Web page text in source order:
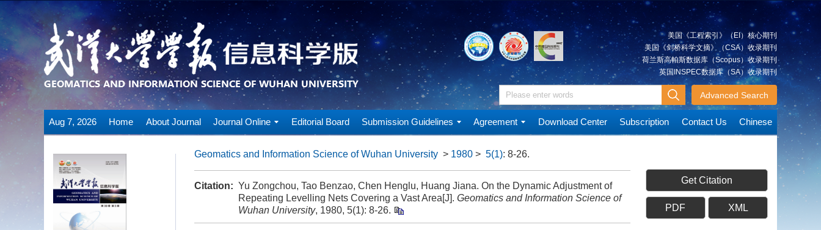
美国《工程索引》（EI）核心期刊
美国《剑桥科学文摘》（CSA）收录期刊
荷兰斯高帕斯数据库（Scopus）收录期刊
英国INSPEC数据库（SA）收录期刊
Advanced Search
Aug 7, 2026 Home About Journal Journal Online Editorial Board Submission Guidelines Agreement Download Center Subscription Contact Us Chinese
Geomatics and Information Science of Wuhan University > 1980 > 5(1): 8-26.
Citation: Yu Zongchou, Tao Benzao, Chen Henglu, Huang Jiana. On the Dynamic Adjustment of
Repeating Levelling Nets Covering a Vast Area[J]. Geomatics and Information Science of
Wuhan University, 1980, 5(1): 8-26.
Get Citation
PDF XML